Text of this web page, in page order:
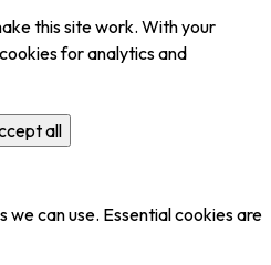
this site work. With your
for analytics and
all
we can use. Essential cookies are